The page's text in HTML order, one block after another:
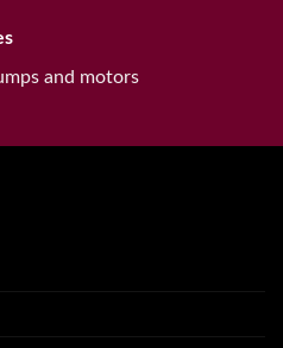
and motors